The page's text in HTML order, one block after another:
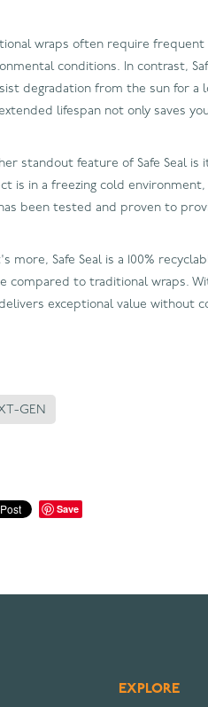
wraps often require
conditions. In contrast,
degradation from the sun for a
lifespan not only saves
standout feature of Safe Seal
is in a freezing cold
been tested and proven to
more, Safe Seal is a 100%
compared to traditional wraps.
exceptional value without
GEN
Save
EXPLORE